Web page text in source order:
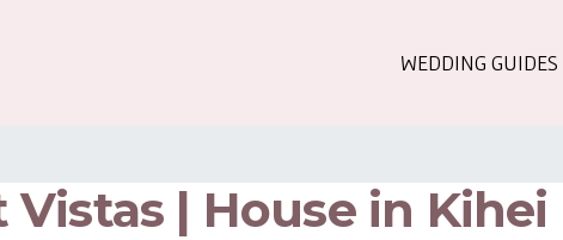
WEDDING GUIDES
| House in Kihei